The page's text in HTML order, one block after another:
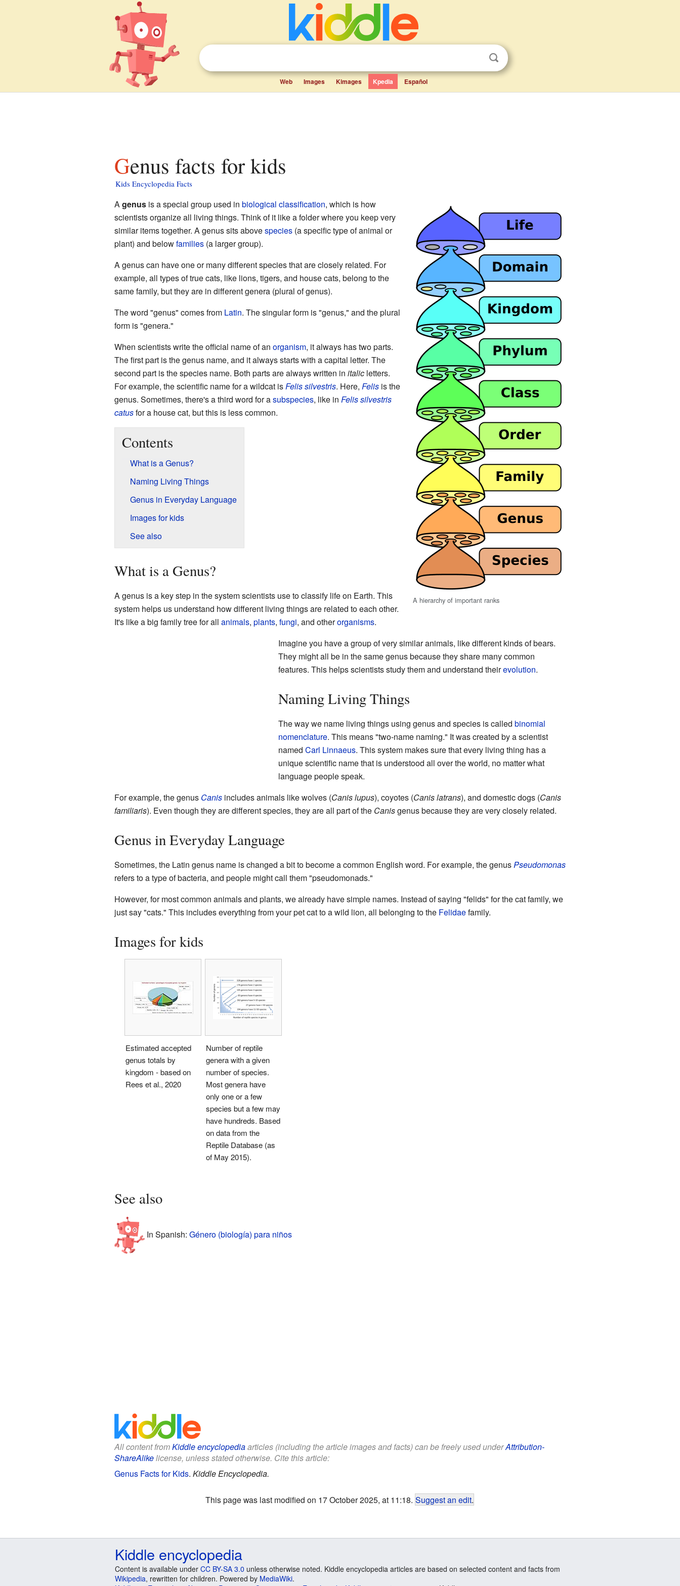
Web Images Kimages Kpedia Español
Genus facts for kids
Kids Encyclopedia Facts
A hierarchy of important ranks
Agenusis a special group used in biological classification, which is how
scientists organize all living things. Think of it like a folder where you keep very
similar items together. A genus sits abovespecies(a specific type of animal or
plant) and belowfamilies(a larger group).
A genus can have one or many different species that are closely related. For
example, all types of true cats, like lions, tigers, and house cats, belong to the
same family, but they are in different genera (plural of genus).
The word "genus" comes from Latin. The singular form is "genus," and the plural
form is "genera."
When scientists write the official name of an organism, it always has two parts.
The first part is the genus name, and it always starts with a capital letter. The
second part is the species name. Both parts are always written in italicletters.
For example, the scientific name for a wildcat isFelis silvestris. Here, Felisis the
genus. Sometimes, there's a third word for asubspecies, like in Felis silvestris
catusfor a house cat, but this is less common.
Contents
What is a Genus?
Naming Living Things
Genus in Everyday Language
Images for kids
See also
What is a Genus?
A genus is a key step in the system scientists use to classify life on Earth. This
system helps us understand how different living things are related to each other.
It's like a big family tree for all animals, plants, fungi, and otherorganisms.
Imagine you have a group of very similar animals, like different kinds of bears.
They might all be in the same genus because they share many common
features. This helps scientists study them and understand theirevolution.
Naming Living Things
The way we name living things using genus and species is called binomial
nomenclature. This means "two-name naming." It was created by a scientist
named Carl Linnaeus. This system makes sure that every living thing has a
unique scientific name that is understood all over the world, no matter what
language people speak.
For example, the genus Canisincludes animals like wolves (Canis lupus), coyotes (Canis latrans), and domestic dogs (Canis
familiaris). Even though they are different species, they are all part of the Canisgenus because they are very closely related.
Genus in Everyday Language
Sometimes, the Latin genus name is changed a bit to become a common English word. For example, the genusPseudomonas
refers to a type of bacteria, and people might call them "pseudomonads."
However, for most common animals and plants, we already have simple names. Instead of saying "felids" for the cat family, we
just say "cats." This includes everything from your pet cat to a wild lion, all belonging to the Felidaefamily.
Images for kids
Estimated accepted
genus totals by
kingdom - based on
Rees et al., 2020
Number of reptile
genera with a given
number of species.
Most genera have
only one or a few
species but a few may
have hundreds. Based
on data from the
Reptile Database (as
of May 2015).
See also
In Spanish: Género (biología) para niños
All content fromKiddle encyclopediaarticles (including the article images and facts) can be freely used underAttribution-
ShareAlikelicense, unless stated otherwise. Cite this article:
Genus Facts for Kids. Kiddle Encyclopedia.
This page was last modified on 17 October 2025, at 11:18. Suggest an edit.
Kiddle encyclopedia
Content is available under CC BY-SA 3.0 unless otherwise noted. Kiddle encyclopedia articles are based on selected content and facts from
Wikipedia, rewritten for children. Powered by MediaWiki.